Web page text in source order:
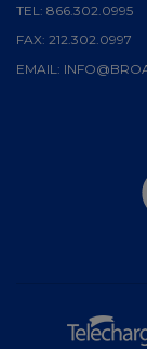
TEL: 866.302.0995
FAX: 212.302.0997
EMAIL: